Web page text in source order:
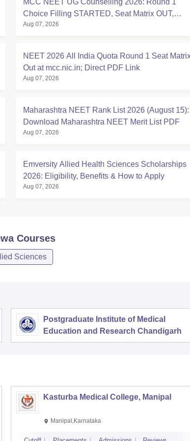
MCC NEET UG Counselling 2026: Round 1
Choice Filling STARTED, Seat Matrix OUT,
Registration Started
Aug 07, 2026
NEET 2026 All India Quota Round 1 Seat
Out at mcc.nic.in; Direct PDF Link
Aug 07, 2026
Maharashtra NEET Rank List 2026 (August 15):
Download Maharashtra NEET Merit List PDF
Aug 07, 2026
Emversity Allied Health Sciences Scholarships
2026: Eligibility, Benefits & How to Apply
Aug 07, 2026
Courses
Sciences
Postgraduate Institute of Medical
Education and Research Chandigarh
Kasturba Medical College, Manipal
Manipal,Karnataka